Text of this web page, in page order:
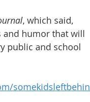
, which said,
and humor that will
public and school